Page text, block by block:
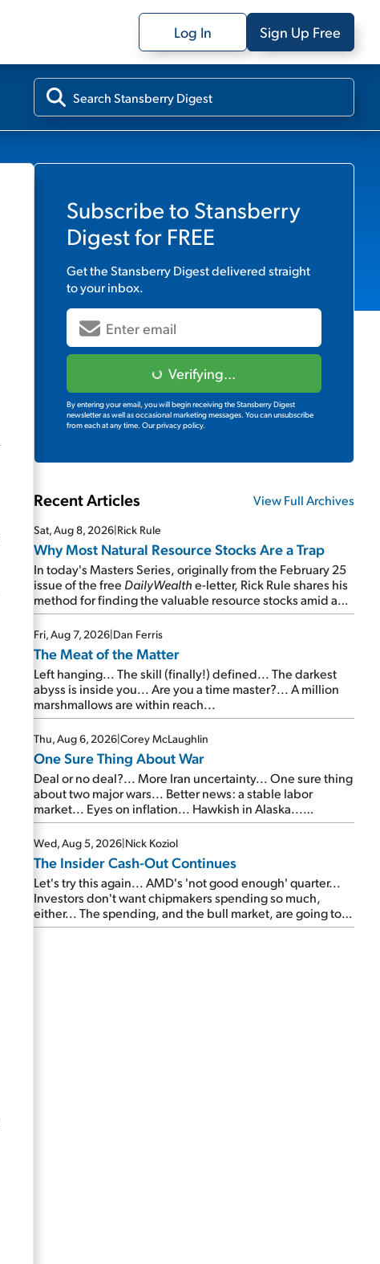
Log In Sign Up Free
Subscribe to Stansberry
Digestfor FREE
Get theStansberry Digestdelivered straight
to your inbox.
Verifying...
By entering your email, you will begin receiving the Stansberry Digest
newsletter as well as occasional marketing messages. You can unsubscribe
from each at any time. Our privacy policy.
Recent Articles View Full Archives
Sat, Aug 8, 2026|Rick Rule
Why Most Natural Resource Stocks Are a Trap
In today's Masters Series, originally from the February 25
issue of the free DailyWealthe-letter, Rick Rule shares his
method for finding the valuable resource stocks amid a
sea of junk...
Fri, Aug 7, 2026|Dan Ferris
The Meat of the Matter
Left hanging... The skill (finally!) defined... The darkest
abyss is inside you... Are you a time master?... A million
marshmallows are within reach...
Thu, Aug 6, 2026|Corey McLaughlin
One Sure Thing About War
Deal or no deal?... More Iran uncertainty... One sure thing
about two major wars... Better news: a stable labor
market... Eyes on inflation... Hawkish in Alaska...
Mailbag: AI and the signal from bad lettuce...
Wed, Aug 5, 2026|Nick Koziol
The Insider Cash-Out Continues
Let's try this again... AMD's 'not good enough' quarter...
Investors don't want chipmakers spending so much,
either... The spending, and the bull market, are going to
continue... SpaceX's first earnings report... More insiders